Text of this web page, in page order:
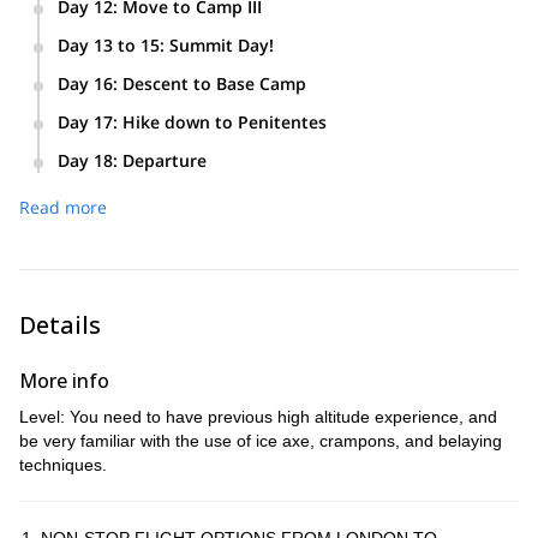
carrying some gear. Return to Camp II (5431 m).
Day 12: Move to Camp III
Day 13 to 15: Summit Day!
in case of poor weather.
Day 16: Descent to Base Camp
(4200 m).
Day 17: Hike down to Penitentes
Afternoon arrival to Penitentes. Quick shower and transfer to
Day 18: Departure
Read more
Details
More info
Level: You need to have previous high altitude experience, and
be very familiar with the use of ice axe, crampons, and belaying
techniques.